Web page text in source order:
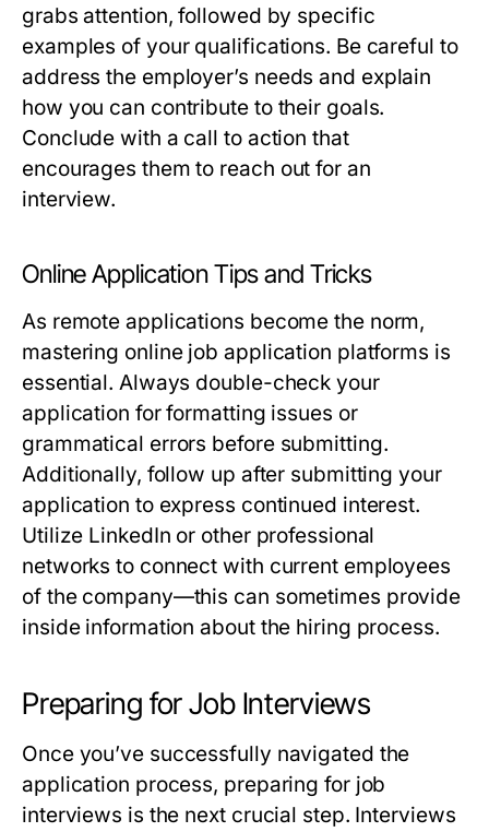
grabs attention, followed by specific
examples of your qualifications. Be careful to
address the employer’s needs and explain
how you can contribute to their goals.
Conclude with a call to action that
encourages them to reach out for an
interview.
Online Application Tips and Tricks
As remote applications become the norm,
mastering online job application platforms is
essential. Always double-check your
application for formatting issues or
grammatical errors before submitting.
Additionally, follow up after submitting your
application to express continued interest.
Utilize LinkedIn or other professional
networks to connect with current employees
of the company—this can sometimes provide
inside information about the hiring process.
Preparing for Job Interviews
Once you’ve successfully navigated the
application process, preparing for job
interviews is the next crucial step. Interviews